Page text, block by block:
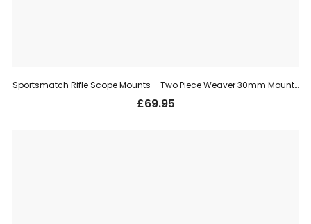
Sportsmatch Rifle Scope Mounts – Two Piece Weaver 30mm Mount, Medium (TO78)
£69.95